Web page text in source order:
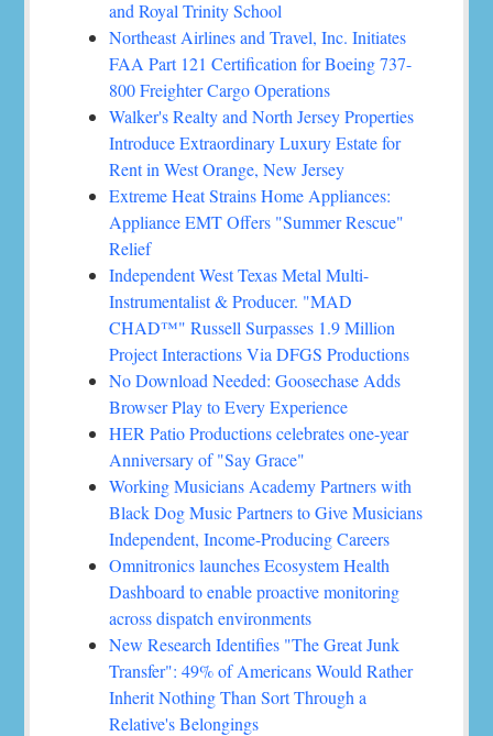
and Royal Trinity School
Northeast Airlines and Travel, Inc. Initiates
FAA Part 121 Certification for Boeing 737-
800 Freighter Cargo Operations
Walker's Realty and North Jersey Properties
Introduce Extraordinary Luxury Estate for
Rent in West Orange, New Jersey
Extreme Heat Strains Home Appliances:
Appliance EMT Offers "Summer Rescue"
Relief
Independent West Texas Metal Multi-
Instrumentalist & Producer. "MAD
CHAD™" Russell Surpasses 1.9 Million
Project Interactions Via DFGS Productions
No Download Needed: Goosechase Adds
Browser Play to Every Experience
HER Patio Productions celebrates one-year
Anniversary of "Say Grace"
Working Musicians Academy Partners with
Black Dog Music Partners to Give Musicians
Independent, Income-Producing Careers
Omnitronics launches Ecosystem Health
Dashboard to enable proactive monitoring
across dispatch environments
New Research Identifies "The Great Junk
Transfer": 49% of Americans Would Rather
Inherit Nothing Than Sort Through a
Relative's Belongings